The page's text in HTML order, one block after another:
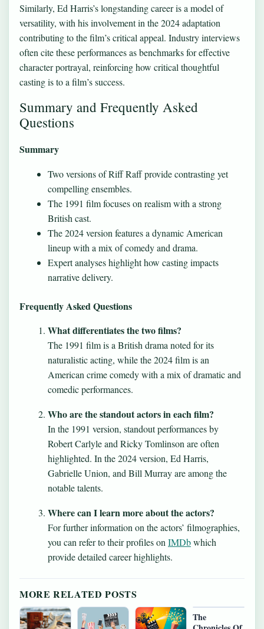
Similarly, Ed Harris’s longstanding career is a model of
versatility, with his involvement in the 2024 adaptation
contributing to the film’s critical appeal. Industry interviews
often cite these performances as benchmarks for effective
character portrayal, reinforcing how critical thoughtful
casting is to a film’s success.
Summary and Frequently Asked
Questions
Summary
Two versions of Riff Raff provide contrasting yet
compelling ensembles.
The 1991 film focuses on realism with a strong
British cast.
The 2024 version features a dynamic American
lineup with a mix of comedy and drama.
Expert analyses highlight how casting impacts
narrative delivery.
Frequently Asked Questions
What differentiates the two films?
The 1991 film is a British drama noted for its
naturalistic acting, while the 2024 film is an
American crime comedy with a mix of dramatic and
comedic performances.
Who are the standout actors in each film?
In the 1991 version, standout performances by
Robert Carlyle and Ricky Tomlinson are often
highlighted. In the 2024 version, Ed Harris,
Gabrielle Union, and Bill Murray are among the
notable talents.
Where can I learn more about the actors?
For further information on the actors’ filmographies,
you can refer to their profiles on IMDbwhich
provide detailed career highlights.
MORE RELATED POSTS
The